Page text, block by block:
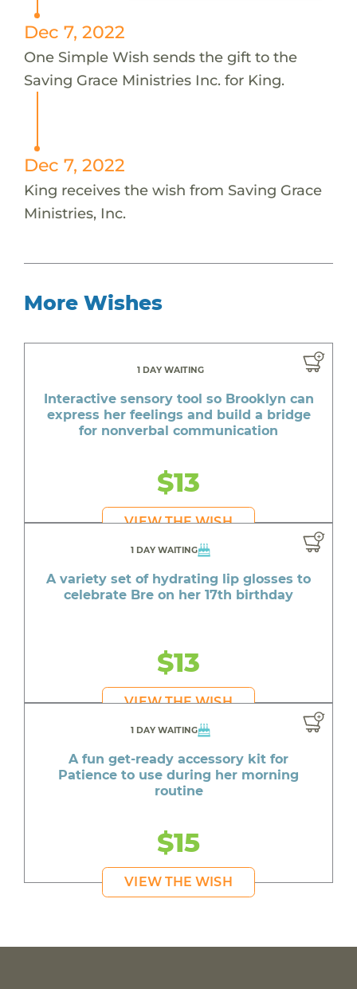
Dec 7, 2022
One Simple Wish sends the gift to the
Saving Grace Ministries Inc. for King.
Dec 7, 2022
King receives the wish from Saving Grace
Ministries, Inc.
More Wishes
1 DAY WAITING
Interactive sensory tool so Brooklyn can
express her feelings and build a bridge
for nonverbal communication
$13
VIEW THE WISH
1 DAY WAITING
A variety set of hydrating lip glosses to
celebrate Bre on her 17th birthday
$13
VIEW THE WISH
1 DAY WAITING
A fun get-ready accessory kit for
Patience to use during her morning
routine
$15
VIEW THE WISH